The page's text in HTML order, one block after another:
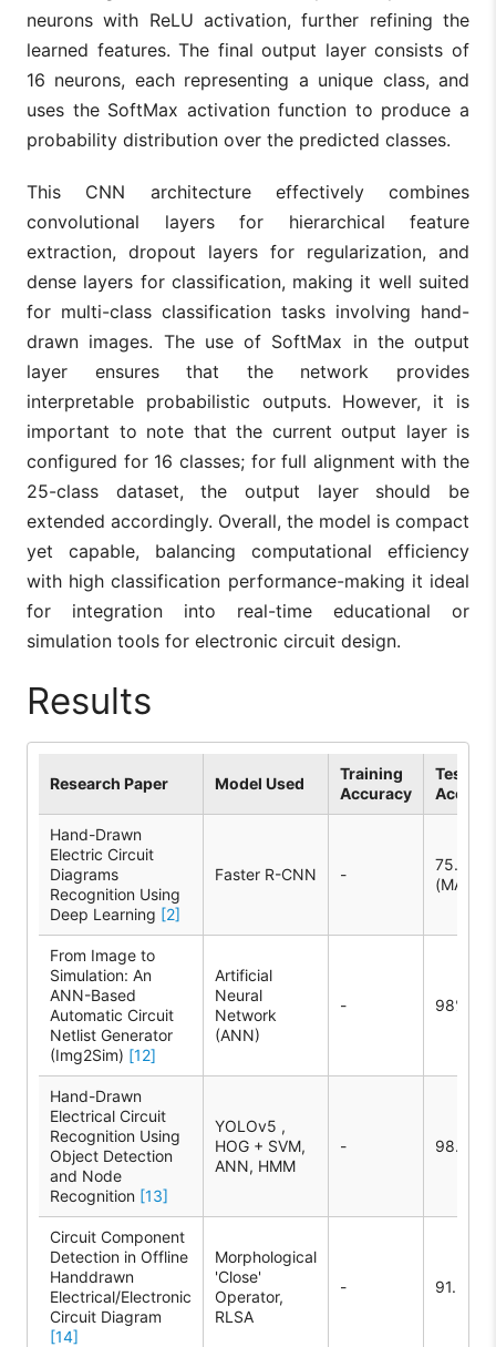
neurons with ReLU activation, further refining the
learned features. The final output layer consists of
16 neurons, each representing a unique class, and
uses the SoftMax activation function to produce a
probability distribution over the predicted classes.
This CNN architecture effectively combines
convolutional layers for hierarchical feature
extraction, dropout layers for regularization, and
dense layers for classification, making it well suited
for multi-class classification tasks involving hand-
drawn images. The use of SoftMax in the output
layer ensures that the network provides
interpretable probabilistic outputs. However, it is
important to note that the current output layer is
configured for 16 classes; for full alignment with the
25-class dataset, the output layer should be
extended accordingly. Overall, the model is compact
yet capable, balancing computational efficiency
with high classification performance-making it ideal
for integration into real-time educational or
simulation tools for electronic circuit design.
Results
Research Paper Model Used
Training
Accuracy
Test
Hand-Drawn
Electric Circuit
Diagrams
Recognition Using
Deep Learning [2]
Faster R-CNN -
75.9%
(MAP)
From Image to
Simulation: An
ANN-Based
Automatic Circuit
Netlist Generator
(Img2Sim) [12]
Artificial
Neural
Network
(ANN)
- 98%
Hand-Drawn
Electrical Circuit
Recognition Using
Object Detection
and Node
Recognition [13]
YOLOv5 ,
HOG + SVM,
ANN, HMM
- 98.20%
Circuit Component
Detection in Offline
Handdrawn
Electrical/Electronic
Circuit Diagram
[14]
Morphological
'Close'
Operator,
RLSA
- 91.28%